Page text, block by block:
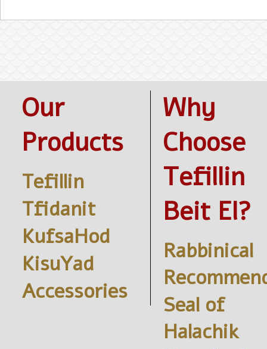
Our
Products
Tefillin
Tfidanit
KufsaHod
KisuYad
Accessories
Why
Choose
Tefillin
Beit El?
Rabbinical
Seal of
Halachik